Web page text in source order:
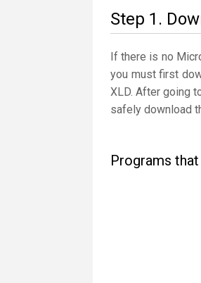
Step 1.
If there is no
you must first
XLD. After going
safely download
Programs